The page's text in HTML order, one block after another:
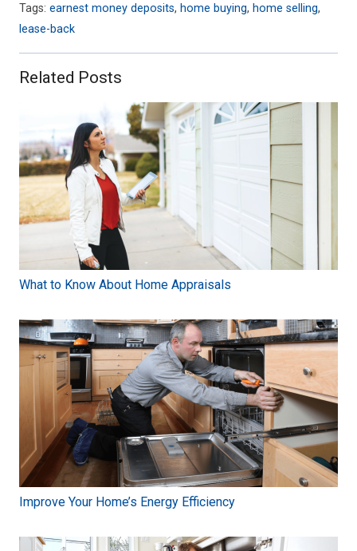
Tags: earnest money deposits, home buying, home selling,
lease-back
Related Posts
What to Know About Home Appraisals
Improve Your Home’s Energy Efficiency